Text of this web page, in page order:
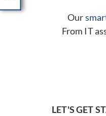
Our
From IT
LET'S GET